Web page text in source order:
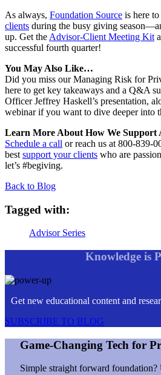
As always, Foundation Source is here
clients during the busy giving
up. Get the Advisor-Client Meeting Kit
successful fourth quarter!
You May Also Like…
Did you miss our Managing Risk for
here to get key takeaways and a Q&A
Officer Jeffrey Haskell’s presentation,
webinar if you want to dive deeper into
Learn More About How We Support
Schedule a call or reach us at 800-839-
best support your clients who are
let’s #begiving.
Back to Blog
Tagged with:
Advisor Series
Knowledge is
Get new educational content and
SUBSCRIBE TO BLOG
Game-Changing Tech for
Simple straight forward